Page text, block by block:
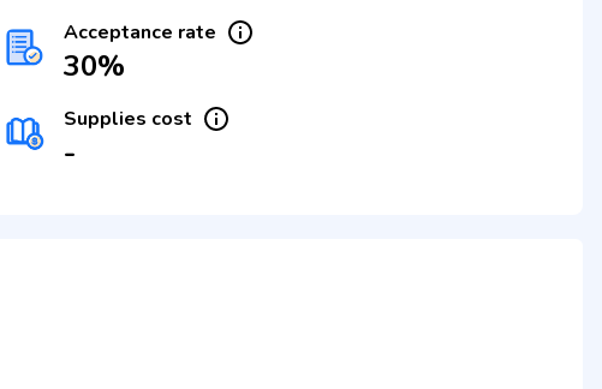
Acceptance rate
30%
Supplies cost
-